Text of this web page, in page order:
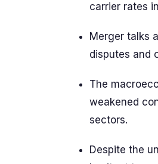
carrier rates
Merger talks
disputes and
The
weakened
sectors.
Despite the